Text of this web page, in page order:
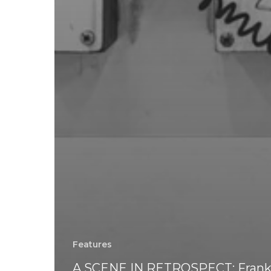
Features
A SCENE IN RETROSPECT: Frank